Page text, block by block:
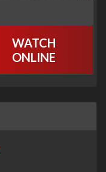
WATCH
ONLINE